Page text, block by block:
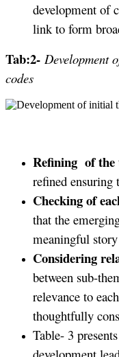
development of
link to form
Tab:2- Development
codes
Refining of the
refined ensuring
Checking of
that the
meaningful
Considering
between sub-
relevance to
thoughtfully
Table- 3